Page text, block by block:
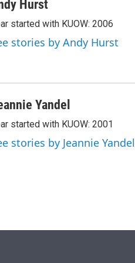
Hurst
started with KUOW: 2006
stories by Andy Hurst
Yandel
started with KUOW: 2001
stories by Jeannie Yandel